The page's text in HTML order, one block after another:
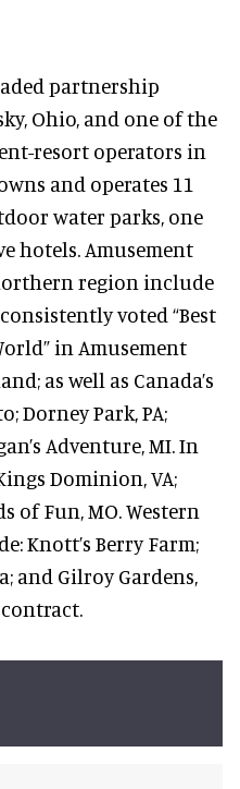
partnership
Ohio, and one of the
resort operators in
and operates 11
water parks, one
hotels. Amusement
region include
voted “Best
in Amusement
as well as Canada’s
Dorney Park, PA;
Adventure, MI. In
Dominion, VA;
of Fun, MO. Western
Knott’s Berry Farm;
and Gilroy Gardens,